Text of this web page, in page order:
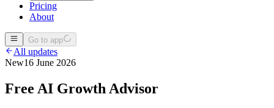
Pricing
About
Go to app
All updates
New16 June 2026
Free AI Growth Advisor